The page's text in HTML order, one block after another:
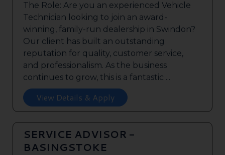
The Role: Are you an experienced Vehicle
Technician looking to join an award-
winning, family-run dealership in Swindon?
Our client has built an outstanding
reputation for quality, customer service,
and professionalism. As the business
continues to grow, this is a fantastic ...
View Details & Apply
SERVICE ADVISOR -
BASINGSTOKE